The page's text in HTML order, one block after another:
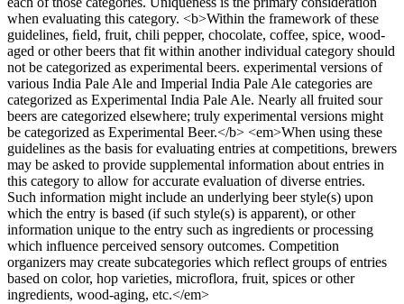
when evaluating this category. <b>Within the framework of these
guidelines, ﬁeld, fruit, chili pepper, chocolate, coffee, spice, wood-
aged or other beers that fit within another individual category should
not be categorized as experimental beers. experimental versions of
various India Pale Ale and Imperial India Pale Ale categories are
categorized as Experimental India Pale Ale. Nearly all fruited sour
beers are categorized elsewhere; truly experimental versions might
be categorized as Experimental Beer.</b> <em>When using these
guidelines as the basis for evaluating entries at competitions, brewers
may be asked to provide supplemental information about entries in
this category to allow for accurate evaluation of diverse entries.
Such information might include an underlying beer style(s) upon
which the entry is based (if such style(s) is apparent), or other
information unique to the entry such as ingredients or processing
which influence perceived sensory outcomes. Competition
organizers may create subcategories which reflect groups of entries
based on color, hop varieties, microflora, fruit, spices or other
ingredients, wood-aging, etc.</em>